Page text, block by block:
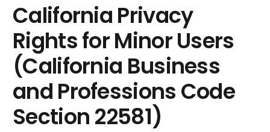
California Privacy
Rights for Minor Users
(California Business
and Professions Code
Section 22581)